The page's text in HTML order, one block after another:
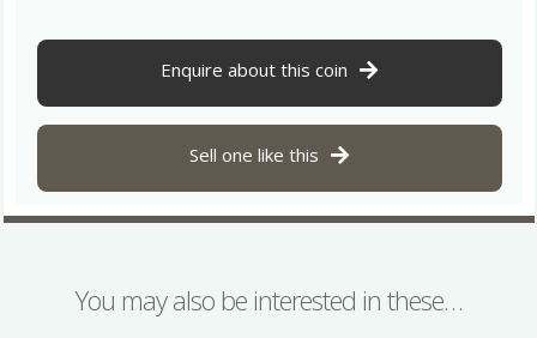
Enquire about this coin
Sell one like this
You may also be interested in these…